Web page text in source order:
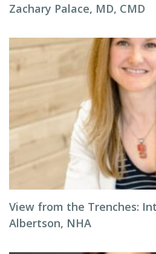
Zachary Palace, MD, CMD
View from the Trenches:
Albertson, NHA